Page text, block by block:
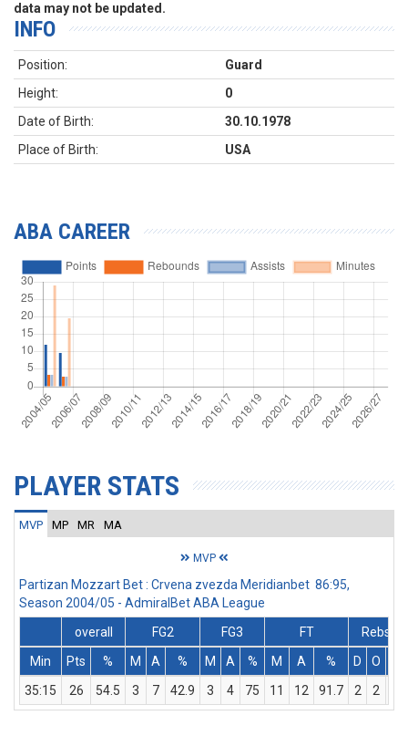
data may not be updated.
INFO
Position:
Guard
Height:
0
Date of Birth:
30.10.1978
Place of Birth:
USA
ABA CAREER
PLAYER STATS
MVP MP MR MA
MVP
Partizan Mozzart Bet : Crvena zvezda Meridianbet 86:95,
Season 2004/05 - AdmiralBet ABA League
overall
FG2 FG3 FT
Rebs
Min
Pts % M A % M A % M A % D O
35:15
26 54.5 3 7 42.9 3 4 75 11 12 91.7 2 2